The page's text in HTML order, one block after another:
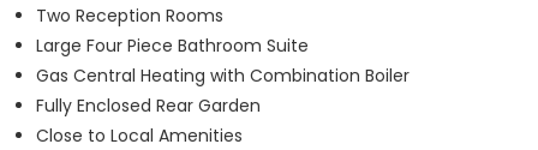
Two Reception Rooms
Large Four Piece Bathroom Suite
Gas Central Heating with Combination Boiler
Fully Enclosed Rear Garden
Close to Local Amenities